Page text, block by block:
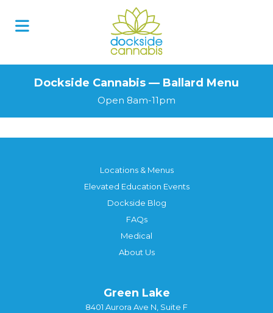
Dockside Cannabis — Ballard Menu
Open 8am-11pm
Locations & Menus
Elevated Education Events
Dockside Blog
FAQs
Medical
About Us
Green Lake
8401 Aurora Ave N, Suite F